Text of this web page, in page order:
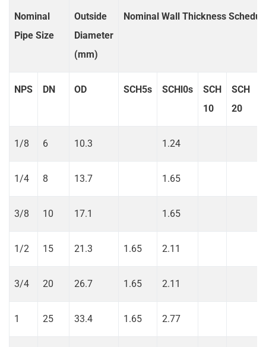
Nominal
Pipe Size
Outside
Diameter
(mm)
Nominal Wall Thickness
NPS DN OD SCH5s SCHl0s
SCH
10
SCH
20
1/8 6 10.3 1.24
1/4 8 13.7 1.65
3/8 10 17.1 1.65
1/2 15 21.3 1.65 2.11
3/4 20 26.7 1.65 2.11
1 25 33.4 1.65 2.77